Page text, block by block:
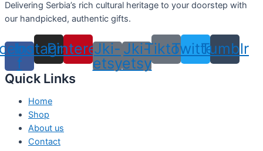
Delivering Serbia’s rich cultural heritage to your doorstep with
our handpicked, authentic gifts.
f
Instagram
Pinterest
Jki-
etsy
Jki-
etsy
TiktokTwitterTumblr
Quick Links
Home
Shop
About us
Contact